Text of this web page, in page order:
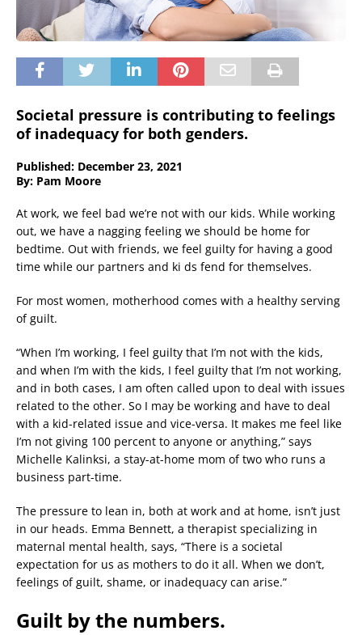
Societal pressure is contributing to feelings
of inadequacy for both genders.
Published: December 23, 2021
By: Pam Moore
At work, we feel bad we’re not with our kids. While working
out, we have a nagging feeling we should be home for
bedtime. Out with friends, we feel guilty for having a good
time while our partners and ki ds fend for themselves.
For most women, motherhood comes with a healthy serving
of guilt.
“When I’m working, I feel guilty that I’m not with the kids,
and when I’m with the kids, I feel guilty that I’m not working,
and in both cases, I am often called upon to deal with issues
related to the other. So I may be working and have to deal
with a kid-related issue and vice-versa. It makes me feel like
I’m not giving 100 percent to anyone or anything,” says
Michelle Kalinksi, a stay-at-home mom of two who runs a
business part-time.
The pressure to lean in, both at work and at home, isn’t just
in our heads. Emma Bennett, a therapist specializing in
maternal mental health, says, “There is a societal
expectation for us as mothers to do it all. When we don’t,
feelings of guilt, shame, or inadequacy can arise.”
Guilt by the numbers.